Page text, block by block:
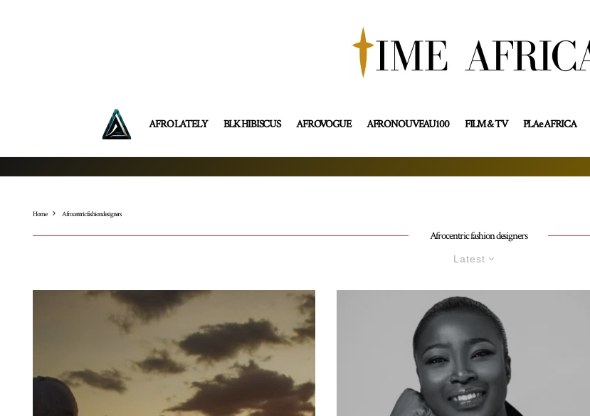
AFRO LATELY BLK HIBISCUS AFROVOGUE AFRONOUVEAU100 FILM & TV PLAe AFRICA
Home Afrocentric fashion designers
Afrocentric fashion designers
Latest